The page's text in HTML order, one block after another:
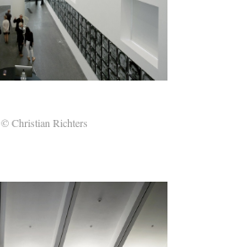
© Christian Richters